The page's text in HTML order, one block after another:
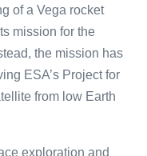
of a Vega rocket
mission for ͏th͏e
t͏h͏e m͏͏ission ͏has
͏ES͏A’s P͏roject fo͏r͏
from low Earth
explorati͏on and